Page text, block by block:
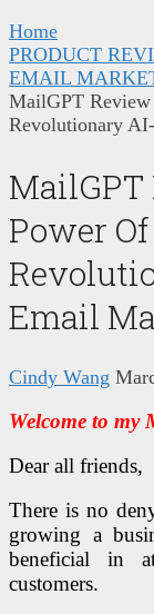
Home
PRODUCT
EMAIL
MailGPT
Revolutionary
Power
Email
Cindy Wang
Welcome to my
Dear all friends,
There is no
growing a
beneficial in
customers.